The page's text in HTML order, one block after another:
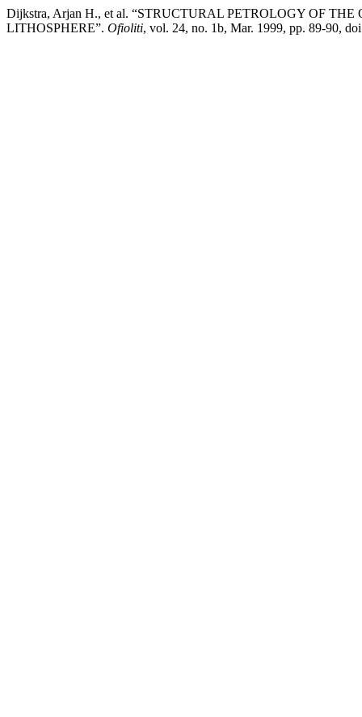
Dijkstra, Arjan H., et al. “STRUCTURAL PETROLOGY OF
LITHOSPHERE”. Ofioliti, vol. 24, no. 1b, Mar. 1999, pp. 89-90,